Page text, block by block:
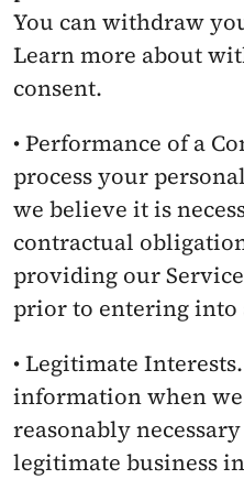
You can withdraw
Learn more about
consent.
• Performance of a
process your
we believe it is
contractual
providing our
prior to entering into
• Legitimate
information when
reasonably
legitimate business